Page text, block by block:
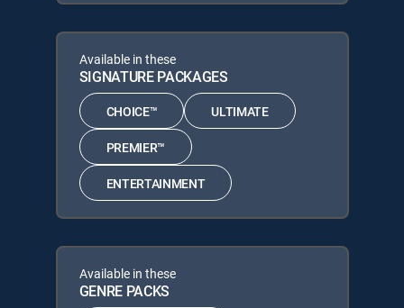
Available in these
SIGNATURE PACKAGES
CHOICE™ ULTIMATE
PREMIER™
ENTERTAINMENT
Available in these
GENRE PACKS